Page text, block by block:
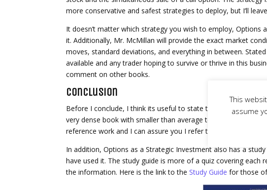
more conservative and safest strategies to deploy, but I’ll
It doesn’t matter which strategy you wish to employ, Options
it. Additionally, Mr. McMillan will provide the exact market
moves, standard deviations, and everything in between.
available and any trader hoping to survive or thrive in this
comment on other books.
Conclusion
Before I conclude, I think its useful to state that this book
very dense book with smaller than average text so
reference work and I can assure you I refer to it on a nearly a
In addition, Options as a Strategic Investment also has a
have used it. The study guide is more of a quiz covering
the information. Here is the link to the Study Guide for those
This
assume